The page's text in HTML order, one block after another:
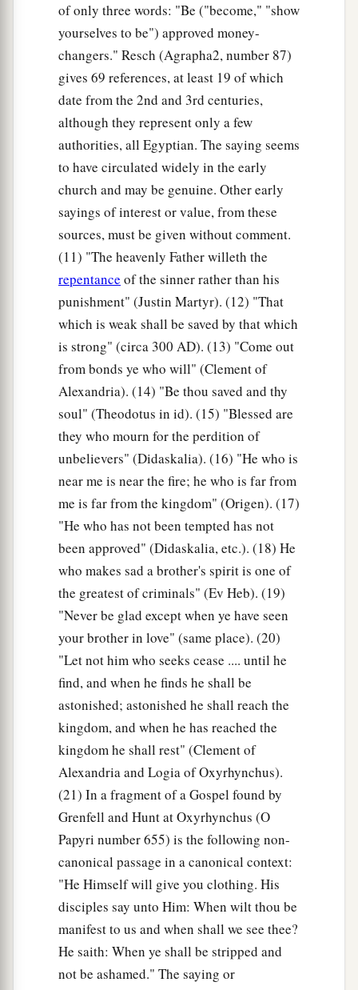
of only three words: "Be ("become," "show
yourselves to be") approved money-
changers." Resch (Agrapha2, number 87)
gives 69 references, at least 19 of which
date from the 2nd and 3rd centuries,
although they represent only a few
authorities, all Egyptian. The saying seems
to have circulated widely in the early
church and may be genuine. Other early
sayings of interest or value, from these
sources, must be given without comment.
(11) "The heavenly Father willeth the
repentance of the sinner rather than his
punishment" (Justin Martyr). (12) "That
which is weak shall be saved by that which
is strong" (circa 300 AD). (13) "Come out
from bonds ye who will" (Clement of
Alexandria). (14) "Be thou saved and thy
soul" (Theodotus in id). (15) "Blessed are
they who mourn for the perdition of
unbelievers" (Didaskalia). (16) "He who is
near me is near the fire; he who is far from
me is far from the kingdom" (Origen). (17)
"He who has not been tempted has not
been approved" (Didaskalia, etc.). (18) He
who makes sad a brother's spirit is one of
the greatest of criminals" (Ev Heb). (19)
"Never be glad except when ye have seen
your brother in love" (same place). (20)
"Let not him who seeks cease .... until he
find, and when he finds he shall be
astonished; astonished he shall reach the
kingdom, and when he has reached the
kingdom he shall rest" (Clement of
Alexandria and Logia of Oxyrhynchus).
(21) In a fragment of a Gospel found by
Grenfell and Hunt at Oxyrhynchus (O
Papyri number 655) is the following non-
canonical passage in a canonical context:
"He Himself will give you clothing. His
disciples say unto Him: When wilt thou be
manifest to us and when shall we see thee?
He saith: When ye shall be stripped and
not be ashamed." The saying or